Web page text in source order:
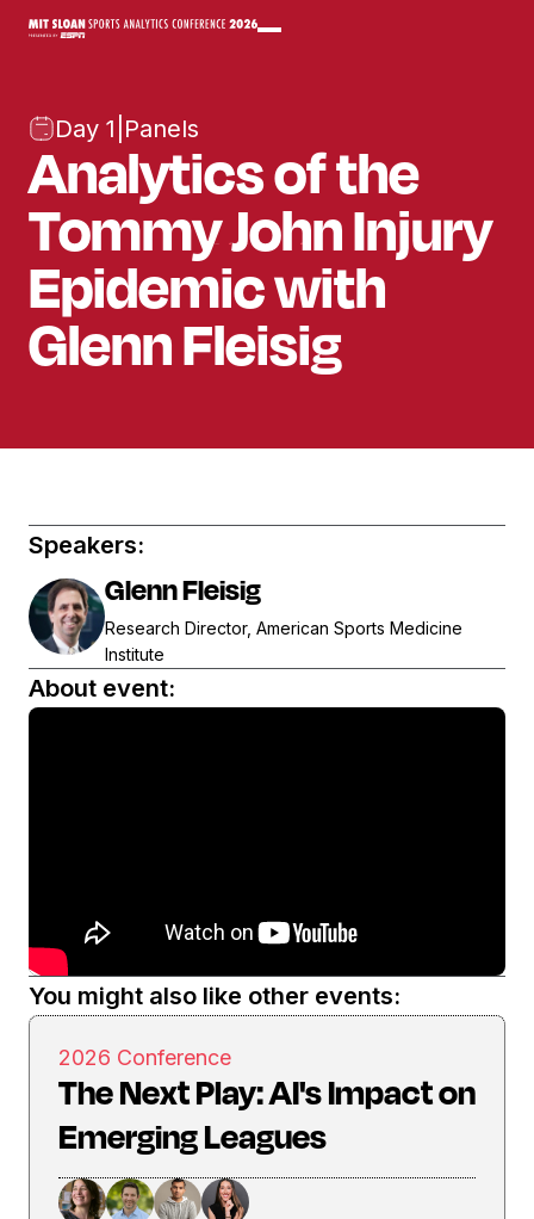
Day 1 Panels
Analytics of the
Tommy John Injury
Epidemic with
Glenn Fleisig
Speakers:
Glenn Fleisig
Research Director, American Sports Medicine
Institute
About event:
You might also like other events:
2026 Conference
The Next Play: AI's Impact on
Emerging Leagues